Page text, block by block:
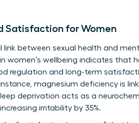
Satisfaction for Women
link between sexual health and
women’s wellbeing indicates that
regulation and long-term
magnesium deficiency is
deprivation acts as a
irritability by 35%.